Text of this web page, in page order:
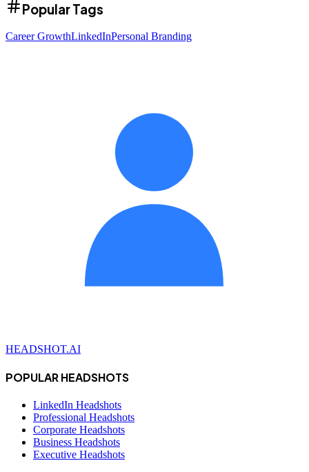
Popular Tags
Career GrowthLinkedInPersonal Branding
HEADSHOT.AI
POPULAR HEADSHOTS
LinkedIn Headshots
Professional Headshots
Corporate Headshots
Business Headshots
Executive Headshots